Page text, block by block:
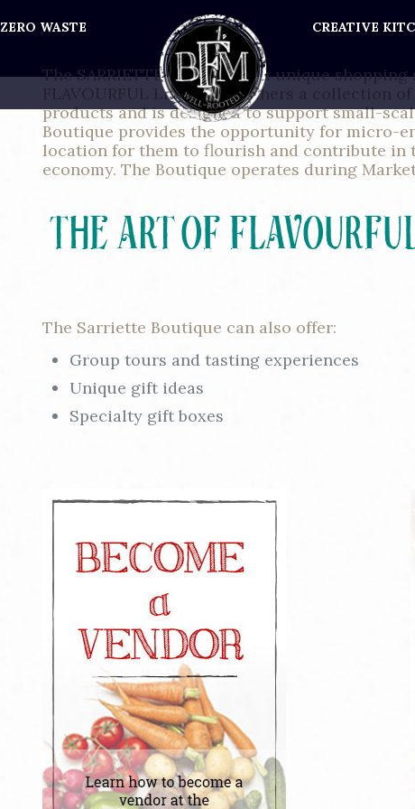
ZERO WASTE CREATIVE
The SARRIETTE Boutique is a unique
FLAVOURFUL LIVING. It gathers a collection
products and is designed to support small-
Boutique provides the opportunity for micro-
location for them to flourish and contribute in
economy. The Boutique operates during
The Sarriette Boutique can also offer:
Group tours and tasting experiences
Unique gift ideas
Specialty gift boxes